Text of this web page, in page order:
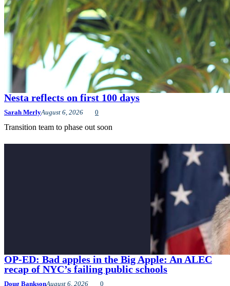
Nesta reflects on first 100 days
Sarah MerlyAugust 6, 2026 0
Transition team to phase out soon
OP-ED: Bad apples in the Big Apple: An ALEC
recap of NYC’s failing public schools
Doug BanksonAugust 6, 2026 0